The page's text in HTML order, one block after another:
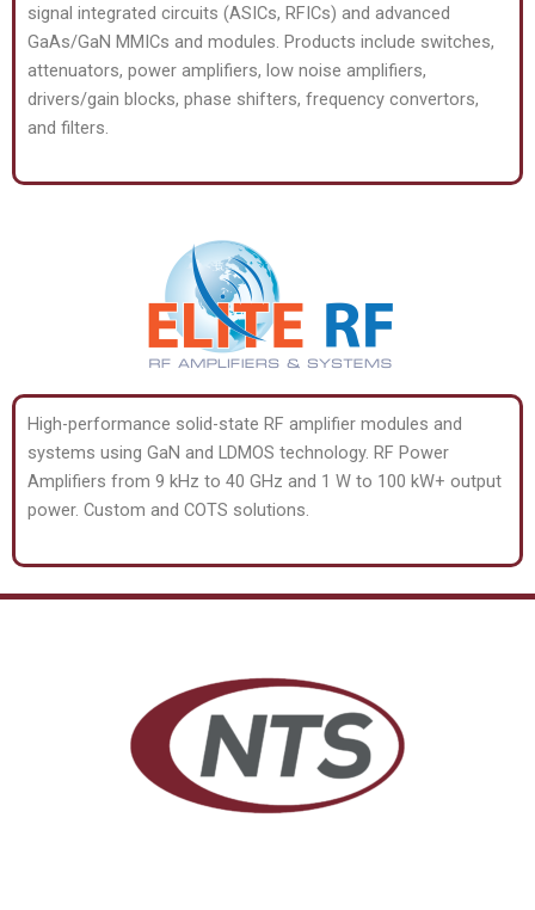
signal integrated circuits (ASICs, RFICs) and advanced
GaAs/GaN MMICs and modules. Products include switches,
attenuators, power amplifiers, low noise amplifiers,
drivers/gain blocks, phase shifters, frequency convertors,
and filters.
High-performance solid-state RF amplifier modules and
systems using GaN and LDMOS technology. RF Power
Amplifiers from 9 kHz to 40 GHz and 1 W to 100 kW+ output
power. Custom and COTS solutions.